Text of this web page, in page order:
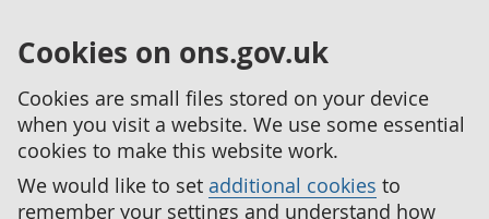
Cookies on ons.gov.uk
Cookies are small files stored on your device
when you visit a website. We use some essential
cookies to make this website work.
We would like to set additional cookies to
remember your settings and understand how